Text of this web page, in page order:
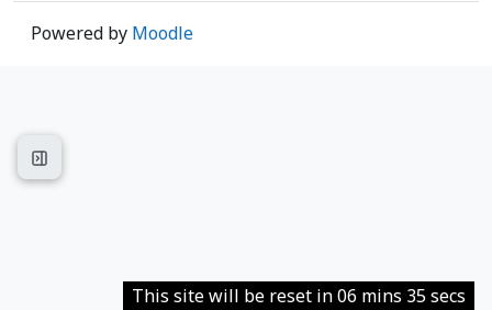
Open course index
Powered by Moodle
This site will be reset in 06 mins 35 secs